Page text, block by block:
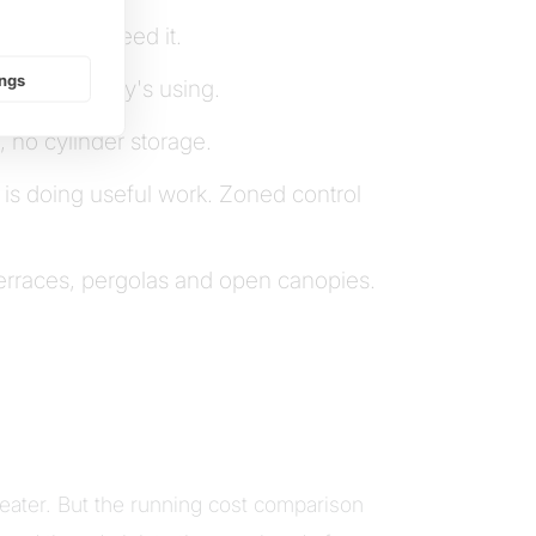
you need it.
nobody's using.
no cylinder storage.
doing useful work. Zoned control
pergolas and open canopies.
But the running cost comparison